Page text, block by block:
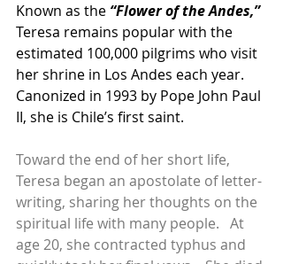
Known as the “Flower of the Andes,”
Teresa remains popular with the
estimated 100,000 pilgrims who visit
her shrine in Los Andes each year.
Canonized in 1993 by Pope John Paul
II, she is Chile’s first saint.
Toward the end of her short life,
Teresa began an apostolate of letter-
writing, sharing her thoughts on the
spiritual life with many people.   At
age 20, she contracted typhus and